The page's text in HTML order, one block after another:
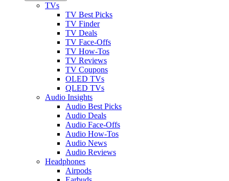
TVs
TV Best Picks
TV Finder
TV Deals
TV Face-Offs
TV How-Tos
TV Reviews
TV Coupons
OLED TVs
QLED TVs
Audio Insights
Audio Best Picks
Audio Deals
Audio Face-Offs
Audio How-Tos
Audio News
Audio Reviews
Headphones
Airpods